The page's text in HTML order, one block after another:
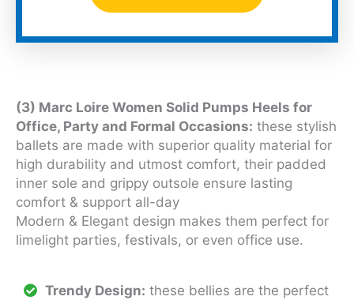
(3) Marc Loire Women Solid Pumps Heels for
Office, Party and Formal Occasions: these stylish
ballets are made with superior quality material for
high durability and utmost comfort, their padded
inner sole and grippy outsole ensure lasting
comfort & support all-day
Modern & Elegant design makes them perfect for
limelight parties, festivals, or even office use.
Trendy Design: these bellies are the perfect